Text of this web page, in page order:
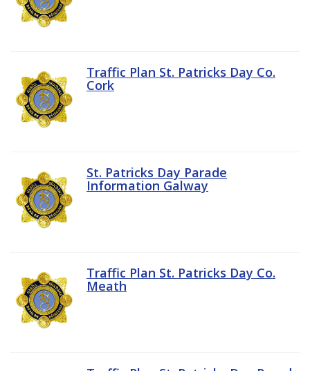
Traffic Plan St. Patricks Day Co.
Cork
St. Patricks Day Parade
Information Galway
Traffic Plan St. Patricks Day Co.
Meath